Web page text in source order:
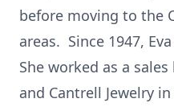
before moving to the
areas. Since 1947,
She worked as a
and Cantrell Jewelry